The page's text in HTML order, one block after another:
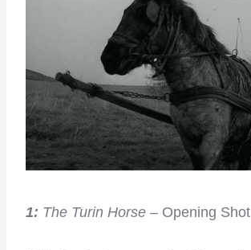
1: The Turin Horse – Opening Shot